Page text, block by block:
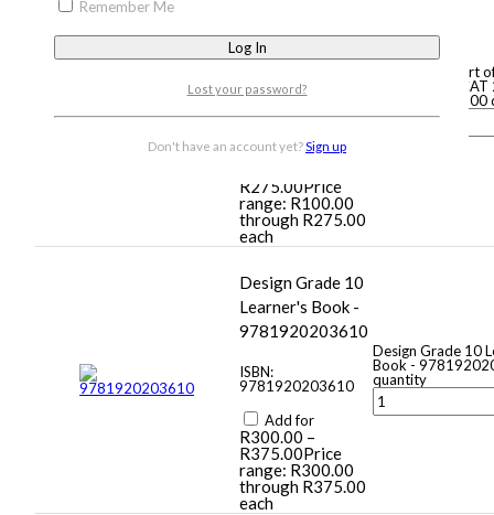
10 CAT 2nd Ed -
9780994703200
9780994703200
Add for
R275.00Price
range: R100.00
through R275.00
each
Computers, part
life Grade 10
9780994703200
Design Grade 10
Learner's Book -
9781920203610
ISBN:
9781920203610
Add for
R300.00 –
R375.00Price
range: R300.00
through R375.00
each
Design Grade 10
Book -
quantity
Remember Me
Lost your password?
Don't have an account yet? Sign up